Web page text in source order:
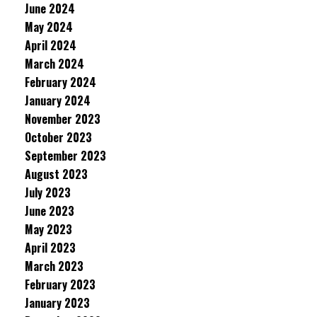
June 2024
May 2024
April 2024
March 2024
February 2024
January 2024
November 2023
October 2023
September 2023
August 2023
July 2023
June 2023
May 2023
April 2023
March 2023
February 2023
January 2023